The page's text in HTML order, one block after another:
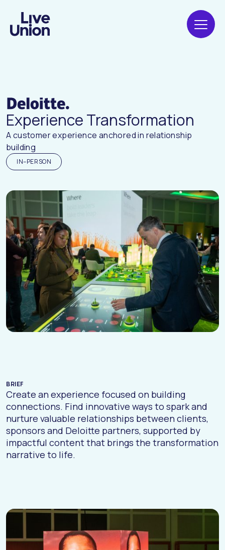
Experience Transformation
A customer experience anchored in relationship
building
IN–PERSON
BRIEF
Create an experience focused on building
connections. Find innovative ways to spark and
nurture valuable relationships between clients,
sponsors and Deloitte partners, supported by
impactful content that brings the transformation
narrative to life.